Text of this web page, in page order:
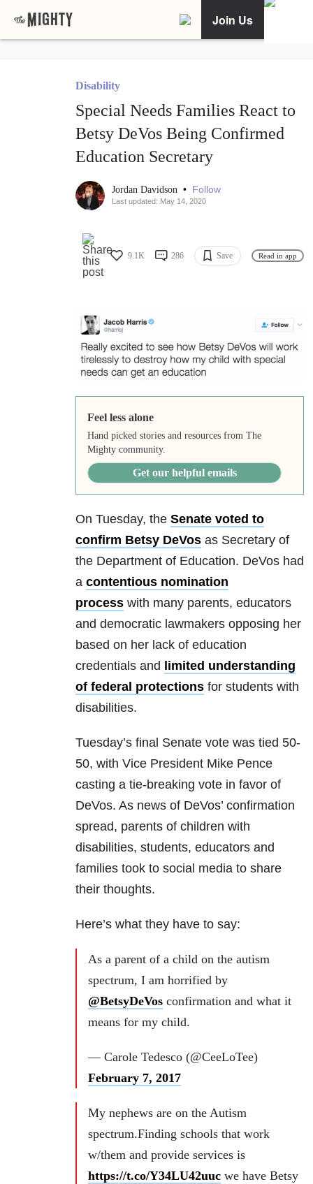
Join Us
Disability
Special Needs Families React to
Betsy DeVos Being Confirmed
Education Secretary
Jordan Davidson • Follow
Last updated: May 14, 2020
9.1K 286 Save Read in app
Feel less alone
Hand picked stories and resources from The
Mighty community.
Get our helpful emails
On Tuesday, the Senate voted to
confirm Betsy DeVos as Secretary of
the Department of Education. DeVos had
a contentious nomination
process with many parents, educators
and democratic lawmakers opposing her
based on her lack of education
credentials and
limited understanding
of federal protections for students with
disabilities.
Tuesday’s final Senate vote was tied 50-
50, with Vice President Mike Pence
casting a tie-breaking vote in favor of
DeVos. As news of DeVos’ confirmation
spread, parents of children with
disabilities, students, educators and
families took to social media to share
their thoughts.
Here’s what they have to say:
As a parent of a child on the autism
spectrum, I am horrified by
@BetsyDeVos confirmation and what it
means for my child.
— Carole Tedesco (@CeeLoTee)
February 7, 2017
My nephews are on the Autism
spectrum.Finding schools that work
w/them and provide services is
https://t.co/Y34LU42uuc we have Betsy